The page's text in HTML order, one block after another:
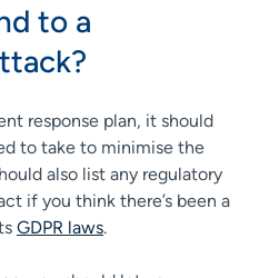
to a
response plan, it should
to take to minimise the
also list any regulatory
if you think there’s been a
GDPR laws.